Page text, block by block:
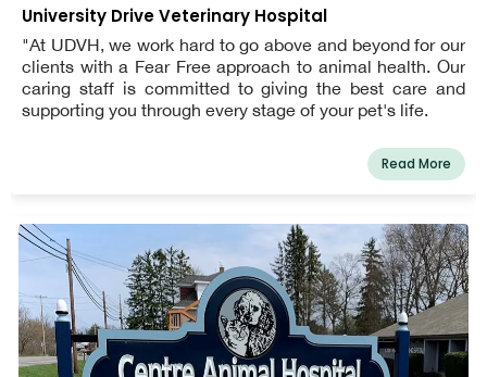
University Drive Veterinary Hospital
"At UDVH, we work hard to go above and beyond for our
clients with a Fear Free approach to animal health. Our
caring staff is committed to giving the best care and
supporting you through every stage of your pet's life.
Read More